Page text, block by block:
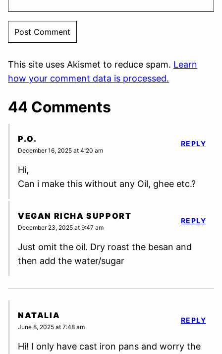
This site uses Akismet to reduce spam. Learn
how your comment data is processed.
44 Comments
P.O.
December 16, 2025 at 4:20 am
Hi,
Can i make this without any Oil, ghee etc.?
REPLY
VEGAN RICHA SUPPORT
December 23, 2025 at 9:47 am
Just omit the oil. Dry roast the besan and
then add the water/sugar
REPLY
NATALIA
June 8, 2025 at 7:48 am
Hi! I only have cast iron pans and worry the
REPLY